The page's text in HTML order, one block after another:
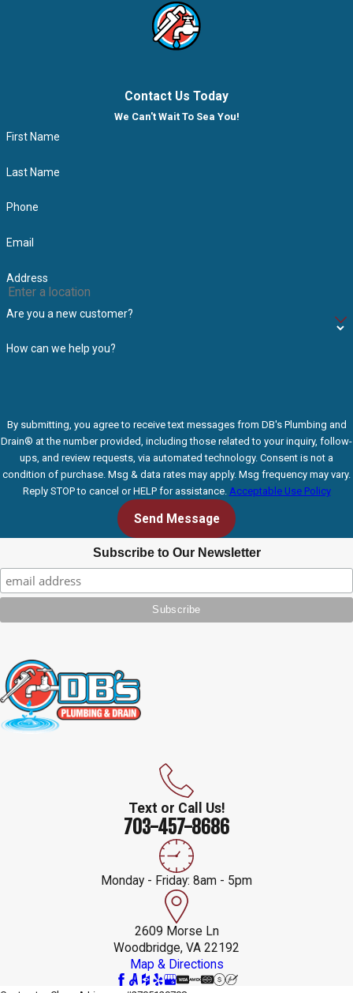
Contact Us Today
We Can't Wait To Sea You!
First Name
Last Name
Phone
Email
Address
Are you a new customer?
How can we help you?
By submitting, you agree to receive text messages from DB's Plumbing and
Drain® at the number provided, including those related to your inquiry, follow-
ups, and review requests, via automated technology. Consent is not a
condition of purchase. Msg & data rates may apply. Msg frequency may vary.
Reply STOP to cancel or HELP for assistance. Acceptable Use Policy
Send Message
Subscribe to Our Newsletter
Text or Call Us!
703-457-8686
Monday - Friday: 8am - 5pm
2609 Morse Ln
Woodbridge, VA 22192
Map & Directions